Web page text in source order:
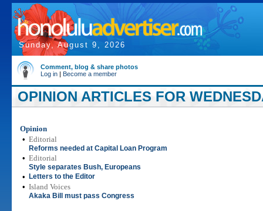
Sunday, August 9, 2026
Comment, blog & share photos
Log in | Become a member
OPINION ARTICLES FOR
Opinion
• Editorial
Reforms needed at Capital Loan Program
• Editorial
Style separates Bush, Europeans
• Letters to the Editor
• Island Voices
Akaka Bill must pass Congress